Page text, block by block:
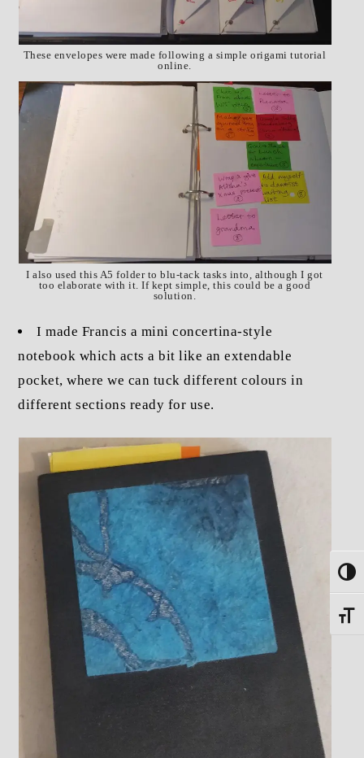
These envelopes were made following a simple origami tutorial
online.
I also used this A5 folder to blu-tack tasks into, although I got
too elaborate with it. If kept simple, this could be a good
solution.
I made Francis a mini concertina-style
notebook which acts a bit like an extendable
pocket, where we can tuck different colours in
different sections ready for use.